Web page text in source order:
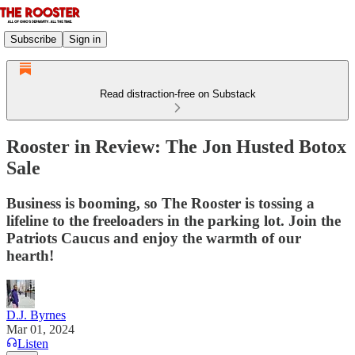
Subscribe Sign in
Read distraction-free on Substack
Rooster in Review: The Jon Husted Botox
Sale
Business is booming, so The Rooster is tossing a
lifeline to the freeloaders in the parking lot. Join the
Patriots Caucus and enjoy the warmth of our
hearth!
D.J. Byrnes
Mar 01, 2024
Listen